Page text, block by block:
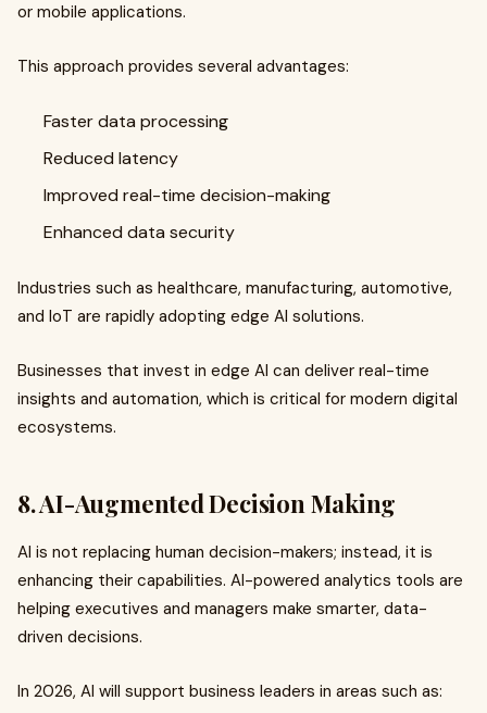
or mobile applications.
This approach provides several advantages:
Faster data processing
Reduced latency
Improved real-time decision-making
Enhanced data security
Industries such as healthcare, manufacturing, automotive,
and IoT are rapidly adopting edge AI solutions.
Businesses that invest in edge AI can deliver real-time
insights and automation, which is critical for modern digital
ecosystems.
8. AI-Augmented Decision Making
AI is not replacing human decision-makers; instead, it is
enhancing their capabilities. AI-powered analytics tools are
helping executives and managers make smarter, data-
driven decisions.
In 2026, AI will support business leaders in areas such as: